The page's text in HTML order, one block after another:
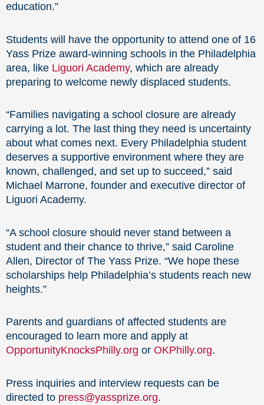
education.”
Students will have the opportunity to attend one of 16
Yass Prize award-winning schools in the Philadelphia
area, like Liguori Academy, which are already
preparing to welcome newly displaced students.
“Families navigating a school closure are already
carrying a lot. The last thing they need is uncertainty
about what comes next. Every Philadelphia student
deserves a supportive environment where they are
known, challenged, and set up to succeed,” said
Michael Marrone, founder and executive director of
Liguori Academy.
“A school closure should never stand between a
student and their chance to thrive,” said Caroline
Allen, Director of The Yass Prize. “We hope these
scholarships help Philadelphia’s students reach new
heights.”
Parents and guardians of affected students are
encouraged to learn more and apply at
OpportunityKnocksPhilly.org or OKPhilly.org.
Press inquiries and interview requests can be
directed to press@yassprize.org.